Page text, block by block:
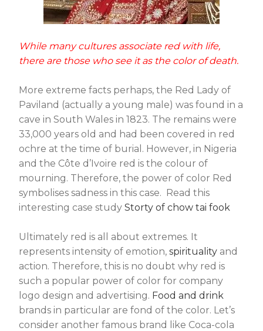
While many cultures associate red with life,
there are those who see it as the color of death.
More extreme facts perhaps, the Red Lady of
Paviland (actually a young male) was found in a
cave in South Wales in 1823. The remains were
33,000 years old and had been covered in red
ochre at the time of burial. However, in Nigeria
and the Côte d’Ivoire red is the colour of
mourning. Therefore, the power of color Red
symbolises sadness in this case. Read this
interesting case studyStorty of chow tai fook
Ultimately red is all about extremes. It
represents intensity of emotion,spirituality and
action. Therefore, this is no doubt why red is
such a popular power of color for company
logo design and advertising. Food and drink
brands in particular are fond of the color. Let’s
consider another famous brand like Coca-cola